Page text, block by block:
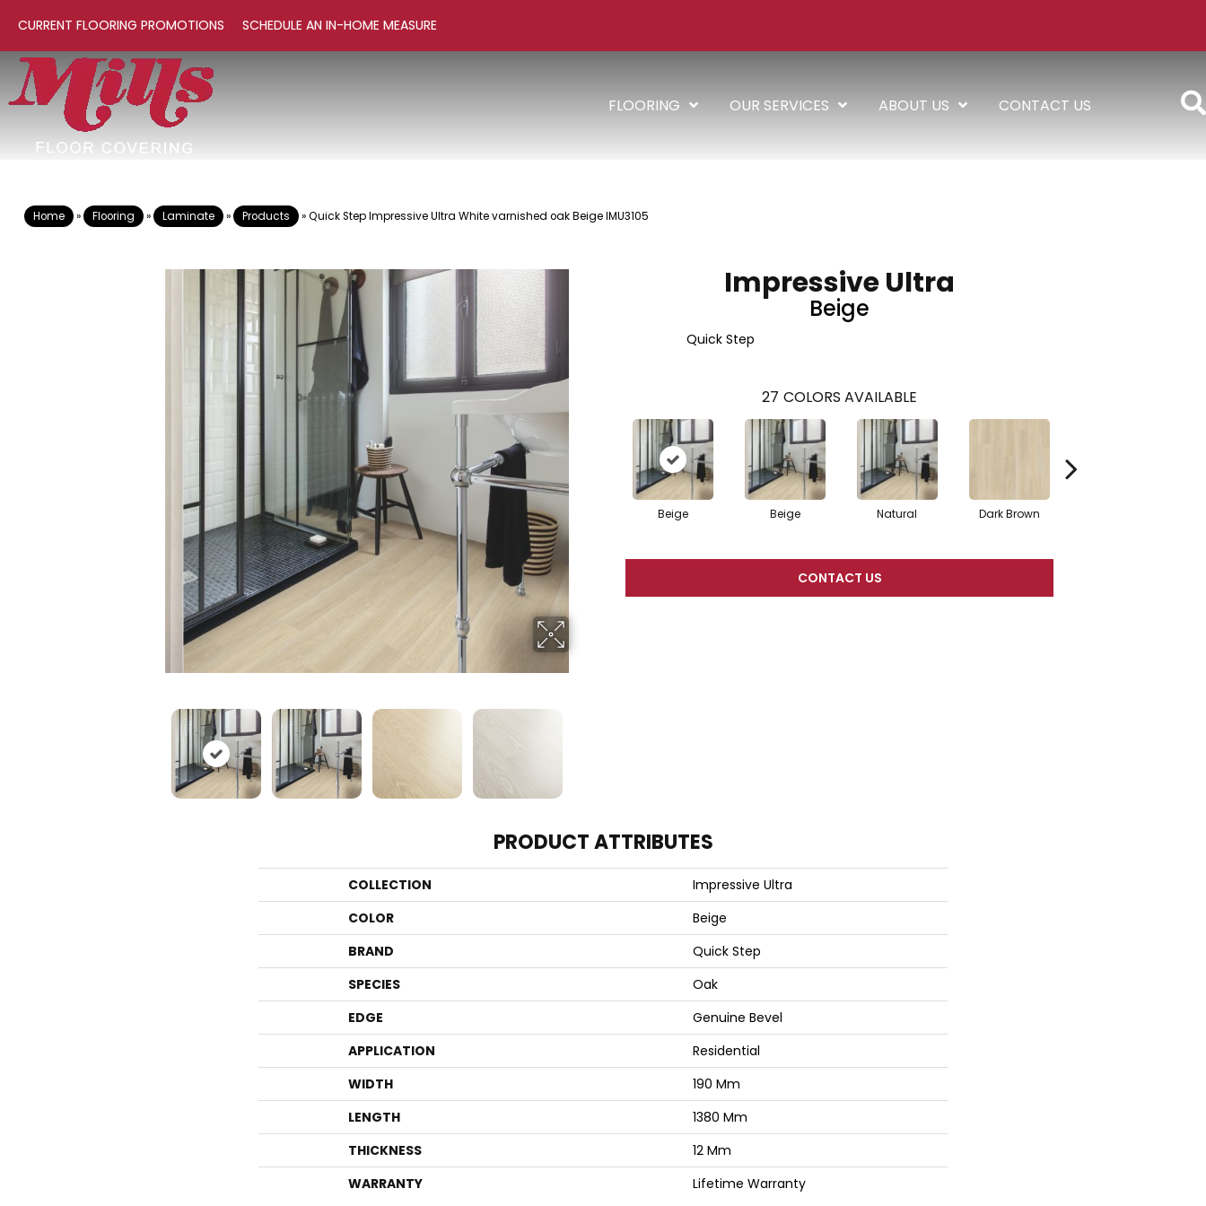
CURRENT FLOORING PROMOTIONS SCHEDULE AN IN-HOME MEASURE
FLOORING OUR SERVICES ABOUT US CONTACT US
Home » Flooring » Laminate » Products »Quick Step Impressive Ultra White varnished oak Beige IMU3105
Impressive Ultra
Beige
Quick Step
27 COLORS AVAILABLE
Beige Beige Natural Dark Brown
CONTACT US
PRODUCT ATTRIBUTES
COLLECTION
Impressive Ultra
COLOR
Beige
BRAND
Quick Step
SPECIES
Oak
EDGE
Genuine Bevel
APPLICATION
Residential
WIDTH
190 Mm
LENGTH
1380 Mm
THICKNESS
12 Mm
WARRANTY
Lifetime Warranty